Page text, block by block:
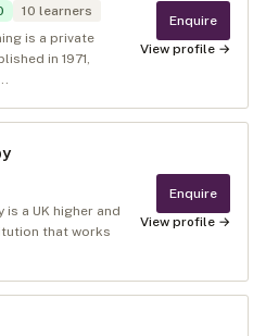
10 learners
is a private
in 1971,
Enquire
View profile →
is a UK higher and
that works
Enquire
View profile →